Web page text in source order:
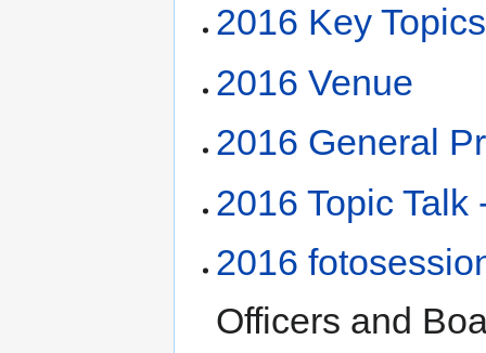
2016 Key Topics
2016 Venue
2016 General
2016 Topic
2016
Officers and